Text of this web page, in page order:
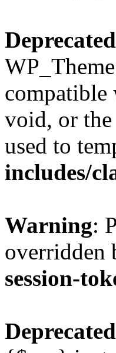
Deprecated
compatible
void, or
used to
includes/
Warning:
overridden
session-
Deprecated